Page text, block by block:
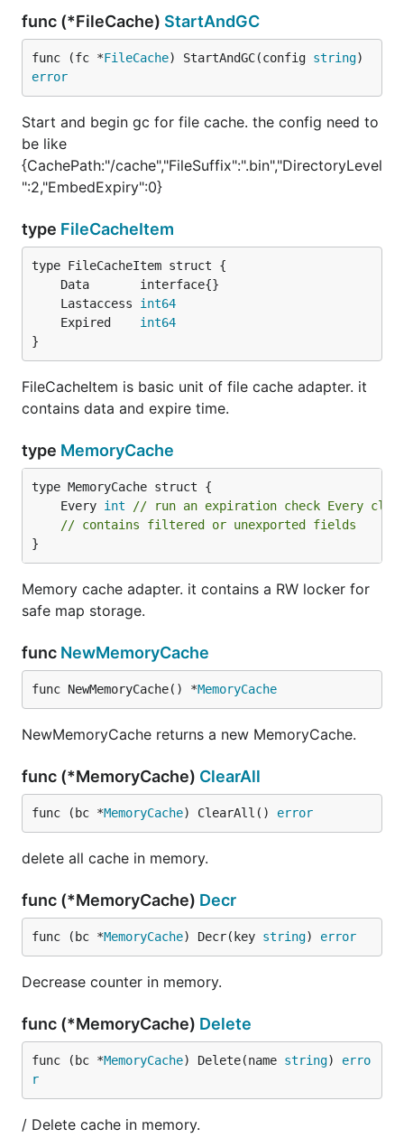
func (*FileCache) StartAndGC
func (fc *FileCache) StartAndGC(config string
error
Start and begin gc for file cache. the config need to
be like
{CachePath:"/cache","FileSuffix":".bin","DirectoryLevel
":2,"EmbedExpiry":0}
type FileCacheItem
	Lastaccess
int64
	Expired
int64
}
FileCacheItem is basic unit of file cache adapter. it
contains data and expire time.
type MemoryCache
	Every
int
// run an expiration check Every
// contains filtered or unexported fields
}
Memory cache adapter. it contains a RW locker for
safe map storage.
func NewMemoryCache
func NewMemoryCache() *MemoryCache
NewMemoryCache returns a new MemoryCache.
func (*MemoryCache) ClearAll
func (bc *MemoryCache) ClearAll() error
delete all cache in memory.
func (*MemoryCache) Decr
func (bc *MemoryCache) Decr(key string) error
Decrease counter in memory.
func (*MemoryCache) Delete
func (bc *MemoryCache) Delete(name string) erro
r
/ Delete cache in memory.